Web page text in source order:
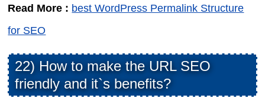
Read More : best WordPress Permalink Structure
for SEO
22) How to make the URL SEO
friendly and it`s benefits?